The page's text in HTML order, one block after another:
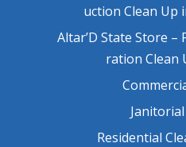
uction Clean Up
Altar’D State Store –
ration Clean
Residential